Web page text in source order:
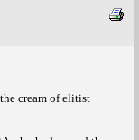
cream of elitist